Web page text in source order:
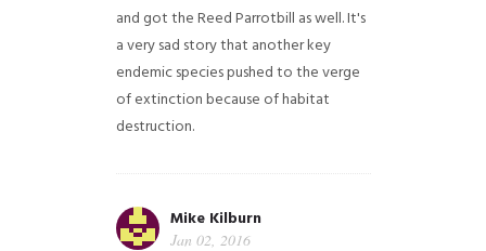
and got the Reed Parrotbill as well. It's
a very sad story that another key
endemic species pushed to the verge
of extinction because of habitat
destruction.
Mike Kilburn
Jan 02, 2016